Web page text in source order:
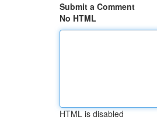
Submit a Comment
No HTML
HTML is disabled